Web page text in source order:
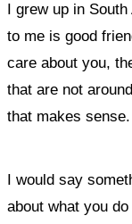
I grew up in South
to me is good
care about you,
that are not
that makes sense.
I would say
about what you